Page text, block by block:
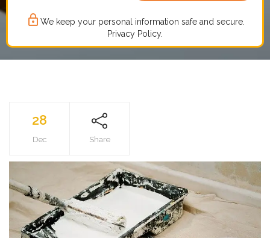
lock_outline We keep your personal information safe and secure.
Privacy Policy.
28
Dec Share